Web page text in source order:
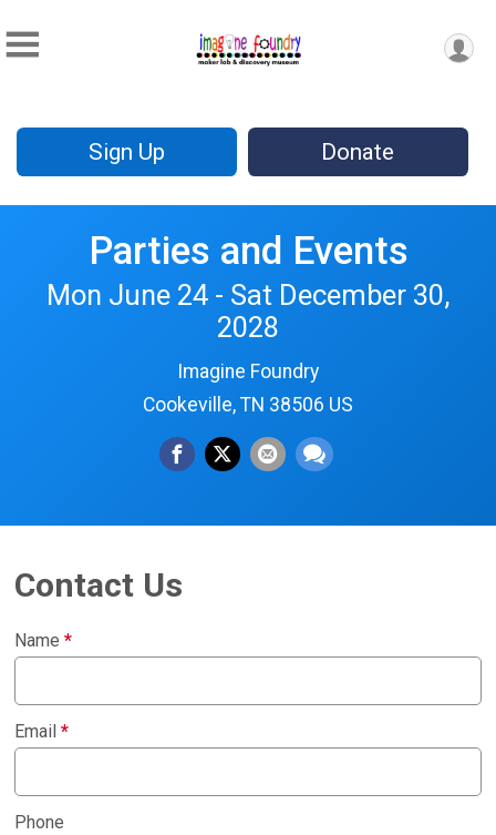
Sign Up Donate
Parties and Events
Mon June 24 - Sat December 30,
2028
Imagine Foundry
Cookeville, TN 38506 US
Contact Us
Name*
Email*
Phone